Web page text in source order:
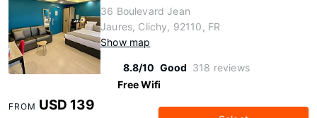
36 Boulevard Jean
Jaures, Clichy, 92110, FR
Show map
8.8/10 Good 318 reviews
Free Wifi
FROM USD 139